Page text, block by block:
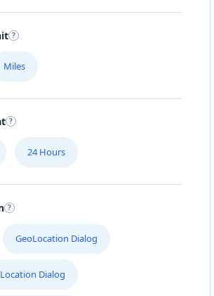
Miles
24 Hours
GeoLocation Dialog
Dialog